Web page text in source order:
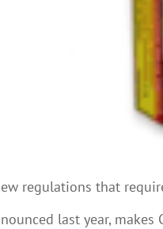
regulations that
last year,